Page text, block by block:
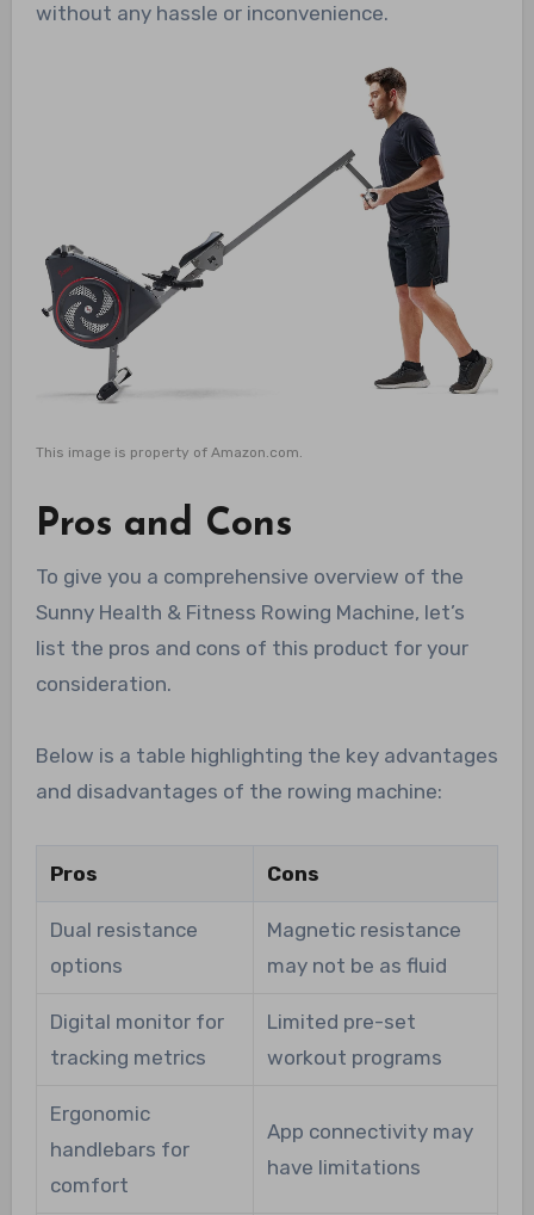
without any hassle or inconvenience.
This image is property of Amazon.com.
Pros and Cons
To give you a comprehensive overview of the
Sunny Health & Fitness Rowing Machine, let’s
list the pros and cons of this product for your
consideration.
Below is a table highlighting the key advantages
and disadvantages of the rowing machine:
Pros Cons
Dual resistance
options
Magnetic resistance
may not be as fluid
Digital monitor for
tracking metrics
Limited pre-set
workout programs
Ergonomic
handlebars for
comfort
App connectivity may
have limitations